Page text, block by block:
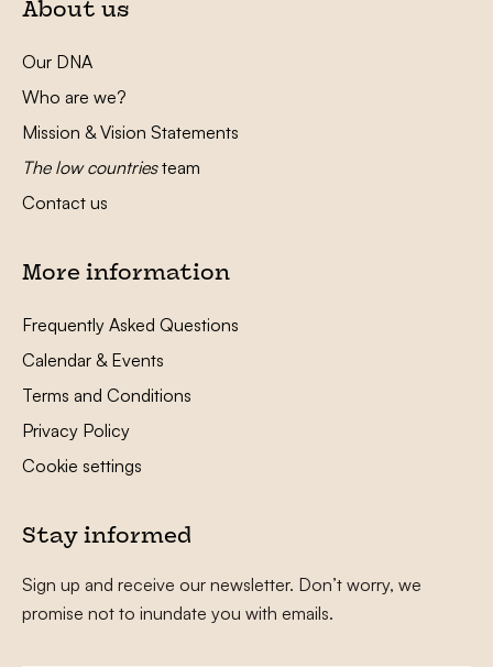
About us
Our DNA
Who are we?
Mission & Vision Statements
The low countriesteam
Contact us
More information
Frequently Asked Questions
Calendar & Events
Terms and Conditions
Privacy Policy
Cookie settings
Stay informed
Sign up and receive our newsletter. Don’t worry, we
promise not to inundate you with emails.